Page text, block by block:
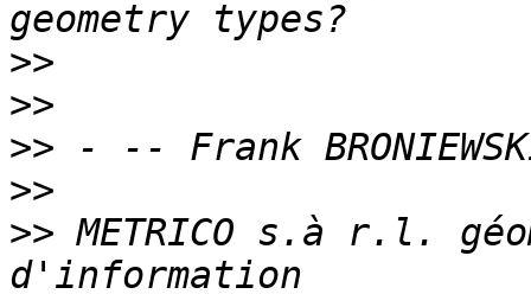
>>
>>
>>
>>
>> METRICO s.à r.l.